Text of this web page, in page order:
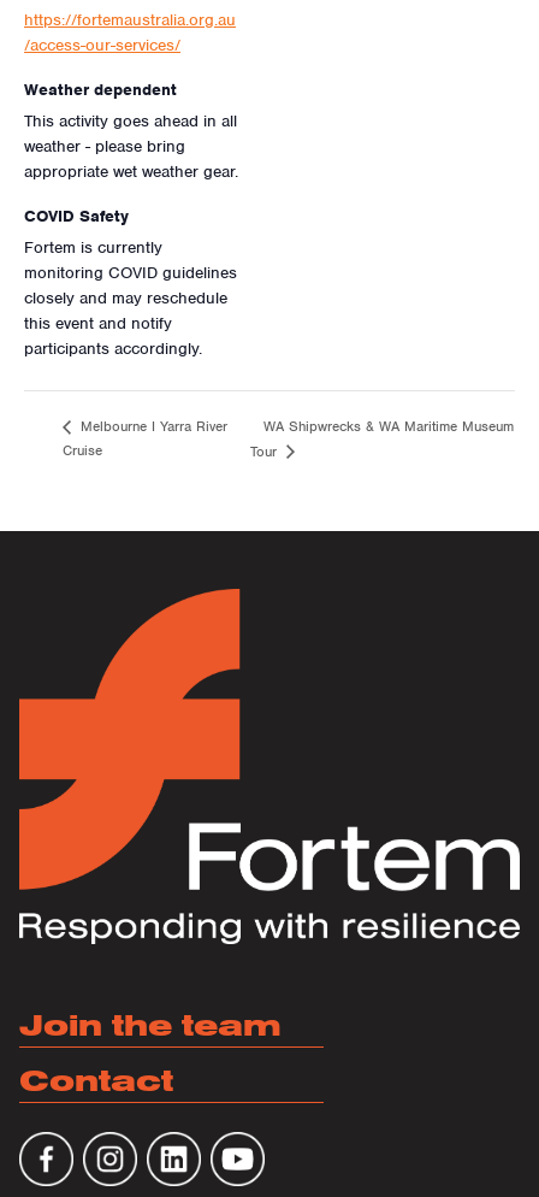
https://fortemaustralia.org.au
/access-our-services/
Weather dependent
This activity goes ahead in all
weather - please bring
appropriate wet weather gear.
COVID Safety
Fortem is currently
monitoring COVID guidelines
closely and may reschedule
this event and notify
participants accordingly.
Melbourne I Yarra River
Cruise
WA Shipwrecks & WA Maritime Museum
Tour
Join the team
Contact